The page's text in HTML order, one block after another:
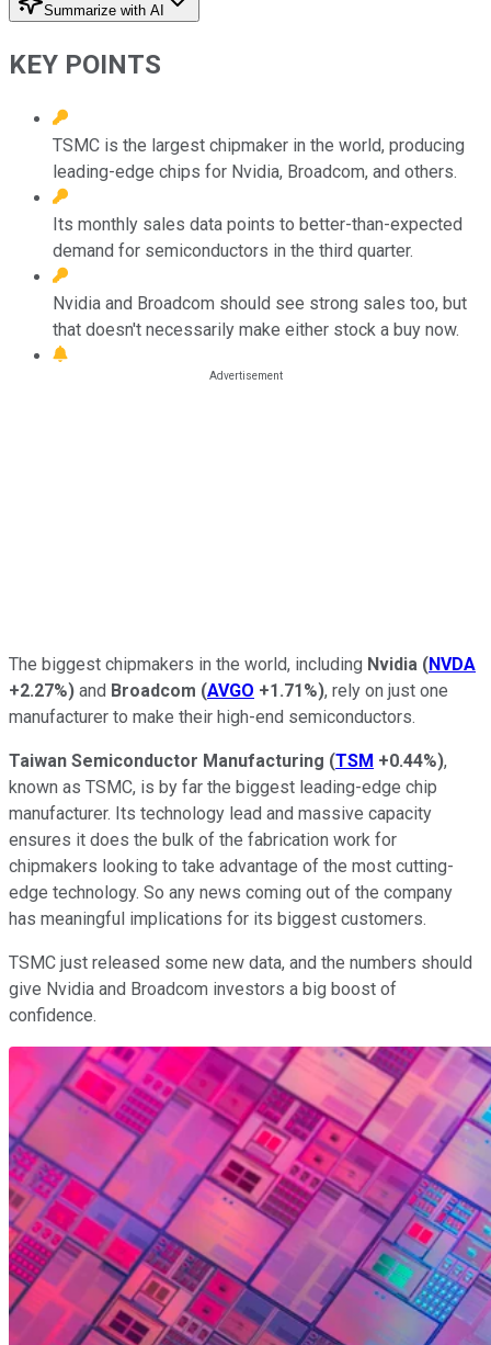
Summarize with AI
KEY POINTS
TSMC is the largest chipmaker in the world, producing
leading-edge chips for Nvidia, Broadcom, and others.
Its monthly sales data points to better-than-expected
demand for semiconductors in the third quarter.
Nvidia and Broadcom should see strong sales too, but
that doesn't necessarily make either stock a buy now.
The biggest chipmakers in the world, including Nvidia (NVDA
+2.27%) and Broadcom (AVGO +1.71%), rely on just one
manufacturer to make their high-end semiconductors.
Taiwan Semiconductor Manufacturing (TSM +0.44%),
known as TSMC, is by far the biggest leading-edge chip
manufacturer. Its technology lead and massive capacity
ensures it does the bulk of the fabrication work for
chipmakers looking to take advantage of the most cutting-
edge technology. So any news coming out of the company
has meaningful implications for its biggest customers.
TSMC just released some new data, and the numbers should
give Nvidia and Broadcom investors a big boost of
confidence.